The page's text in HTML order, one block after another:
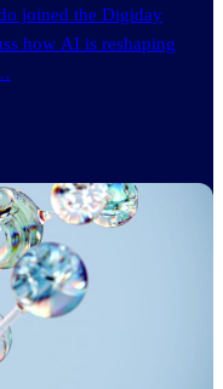
joined the Digiday
how AI is reshaping